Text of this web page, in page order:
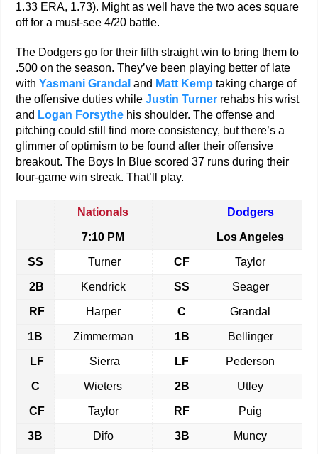
1.33 ERA, 1.73). Might as well have the two aces square
off for a must-see 4/20 battle.
The Dodgers go for their fifth straight win to bring them to
.500 on the season. They’ve been playing better of late
withYasmani Grandal and Matt Kemp taking charge of
the offensive duties whileJustin Turner rehabs his wrist
and Logan Forsythe his shoulder. The offense and
pitching could still find more consistency, but there’s a
glimmer of optimism to be found after their offensive
breakout. The Boys In Blue scored 37 runs during their
four-game win streak. That’ll play.
Nationals Dodgers
7:10 PM Los Angeles
SS Turner CF Taylor
2B Kendrick SS Seager
RF Harper C Grandal
1B Zimmerman 1B Bellinger
LF Sierra LF Pederson
C Wieters 2B Utley
CF Taylor RF Puig
3B Difo 3B Muncy